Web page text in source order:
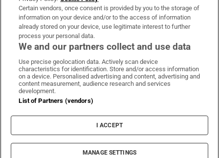
OUR PARTNERS:
Irish Times on WhatsApp
Irish Times on Facebook
Irish Times on X
Irish Times on LinkedIn
Irish Times on Instagram
Terms & Conditions
Privacy Policy
Cookie Information
Cookie Settings
© 2026 The Irish Times DAC
Certain vendors, once consent is provided by you to the storage of
information on your device and/or to the access of information
already stored on your device, use legitimate interest to further
process your personal data.
We and our partners collect and use data
Use precise geolocation data. Actively scan device
characteristics for identification. Store and/or access information
on a device. Personalised advertising and content, advertising and
content measurement, audience research and services
development.
List of Partners (vendors)
I ACCEPT
MANAGE SETTINGS